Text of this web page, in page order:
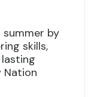
by
skills,
Nation